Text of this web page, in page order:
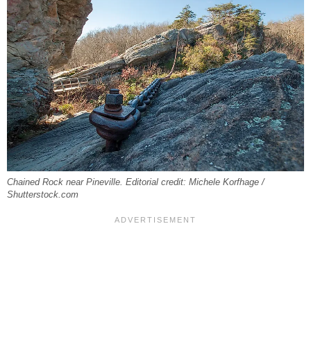
Chained Rock near Pineville. Editorial credit: Michele Korfhage /
Shutterstock.com